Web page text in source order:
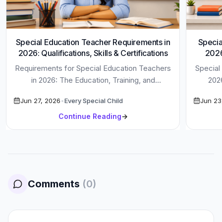
Special Education Teacher Requirements in
2026: Qualifications, Skills & Certifications
Requirements for Special Education Teachers
in 2026: The Education, Training, and
Special Education […]
Jun 27, 2026•Every Special Child
Continue Reading→
Jun
Comments (0)